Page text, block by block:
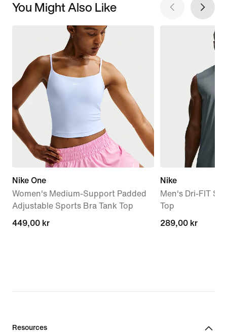
You Might Also Like
Nike One
Women's Medium-Support Padded
Adjustable Sports Bra Tank Top
449,00 kr
449,00 kr
Nike
Men's Dri-FIT
Top
289,00 kr
289,00 kr
Resources